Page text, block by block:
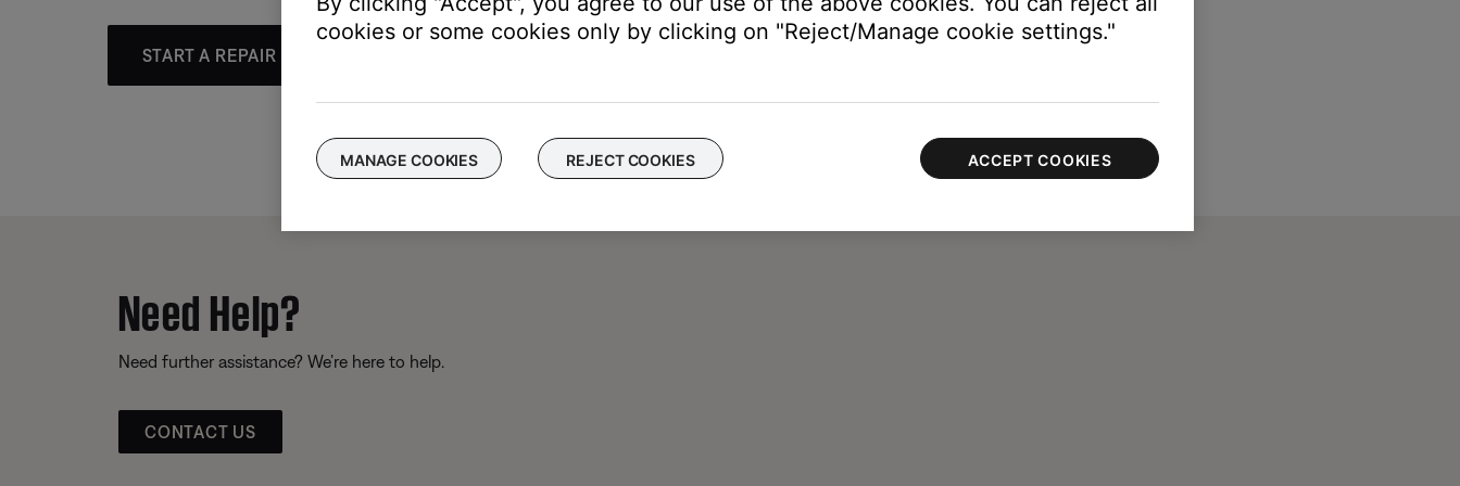
START A REPAIR OR REPLACEMENT
Need Help?
Need further assistance? We’re here to help.
CONTACT US
cookies or some cookies only by clicking on "Reject/Manage cookie settings."
MANAGE COOKIES REJECT COOKIES ACCEPT COOKIES